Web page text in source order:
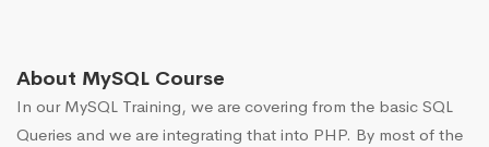
About MySQL Course
In our MySQL Training, we are covering from the basic SQL
Queries and we are integrating that into PHP. By most of the